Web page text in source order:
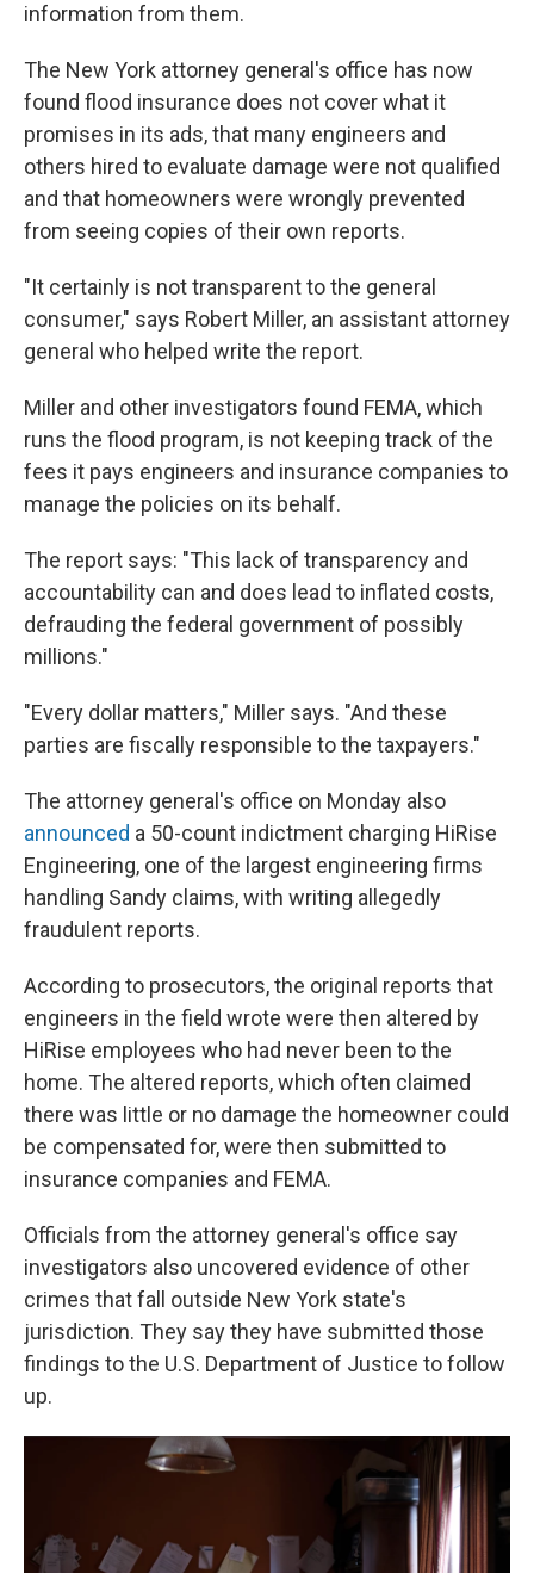
information from them.
The New York attorney general's office has now
found flood insurance does not cover what it
promises in its ads, that many engineers and
others hired to evaluate damage were not qualified
and that homeowners were wrongly prevented
from seeing copies of their own reports.
"It certainly is not transparent to the general
consumer," says Robert Miller, an assistant attorney
general who helped write the report.
Miller and other investigators found FEMA, which
runs the flood program, is not keeping track of the
fees it pays engineers and insurance companies to
manage the policies on its behalf.
The report says: "This lack of transparency and
accountability can and does lead to inflated costs,
defrauding the federal government of possibly
millions."
"Every dollar matters," Miller says. "And these
parties are fiscally responsible to the taxpayers."
The attorney general's office on Monday also
announced a 50-count indictment charging HiRise
Engineering, one of the largest engineering firms
handling Sandy claims, with writing allegedly
fraudulent reports.
According to prosecutors, the original reports that
engineers in the field wrote were then altered by
HiRise employees who had never been to the
home. The altered reports, which often claimed
there was little or no damage the homeowner could
be compensated for, were then submitted to
insurance companies and FEMA.
Officials from the attorney general's office say
investigators also uncovered evidence of other
crimes that fall outside New York state's
jurisdiction. They say they have submitted those
findings to the U.S. Department of Justice to follow
up.